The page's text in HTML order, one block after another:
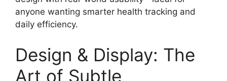
anyone wanting smarter health tracking and
daily efficiency.
Design & Display: The
Art of Subtle